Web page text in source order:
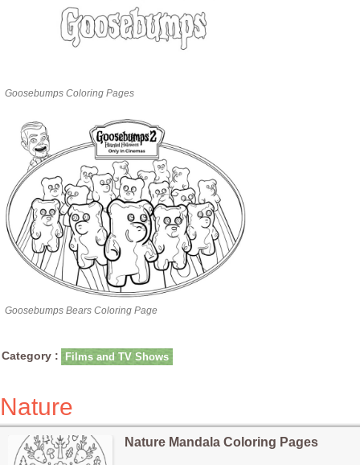
Goosebumps Coloring Pages
Goosebumps Bears Coloring Page
Category : Films and TV Shows
Nature
Nature Mandala Coloring Pages